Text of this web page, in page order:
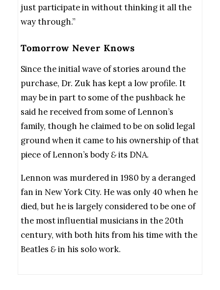
just participate in without thinking it all the
way through.”
Tomorrow Never Knows
Since the initial wave of stories around the
purchase, Dr. Zuk has kept a low profile. It
may be in part to some of the pushback he
said he received from some of Lennon’s
family, though he claimed to be on solid legal
ground when it came to his ownership of that
piece of Lennon’s body&its DNA.
Lennon was murdered in 1980 by a deranged
fan in New York City. He was only 40 when he
died, but he is largely considered to be one of
the most influential musicians in the 20th
century, with both hits from his time with the
Beatles &in his solo work.